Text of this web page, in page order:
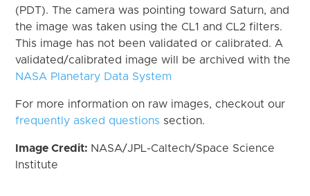
(PDT). The camera was pointing toward Saturn, and
the image was taken using the CL1 and CL2 filters.
This image has not been validated or calibrated. A
validated/calibrated image will be archived with the
NASA Planetary Data System
For more information on raw images, checkout our
frequently asked questions section.
Image Credit: NASA/JPL-Caltech/Space Science
Institute